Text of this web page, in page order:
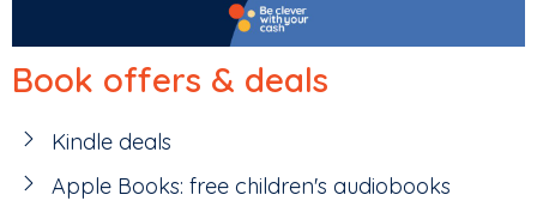
Book offers & deals
Kindle deals
Apple Books: free children's audiobooks